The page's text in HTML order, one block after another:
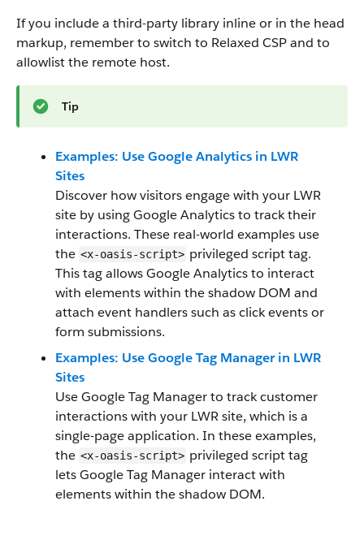
If you include a third-party library inline or in the head
markup, remember to switch to Relaxed CSP and to
allowlist the remote host.
Tip
Examples: Use Google Analytics in LWR
Sites
Discover how visitors engage with your LWR
site by using Google Analytics to track their
interactions. These real-world examples use
the <x-oasis-script> privileged script tag.
This tag allows Google Analytics to interact
with elements within the shadow DOM and
attach event handlers such as click events or
form submissions.
Examples: Use Google Tag Manager in LWR
Sites
Use Google Tag Manager to track customer
interactions with your LWR site, which is a
single-page application. In these examples,
the <x-oasis-script> privileged script tag
lets Google Tag Manager interact with
elements within the shadow DOM.